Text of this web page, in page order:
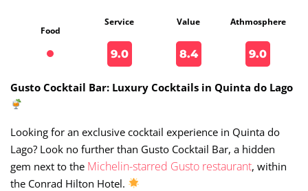
Food
Service
9.0
Value
8.4
Athmosphere
9.0
Gusto Cocktail Bar: Luxury Cocktails in Quinta do Lago
Looking for an exclusive cocktail experience in Quinta do
Lago? Look no further than Gusto Cocktail Bar, a hidden
gem next to the Michelin-starred Gusto restaurant, within
the Conrad Hilton Hotel.